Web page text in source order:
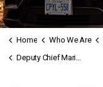
Home Who We Are
Deputy Chief Mario Lagrotteria